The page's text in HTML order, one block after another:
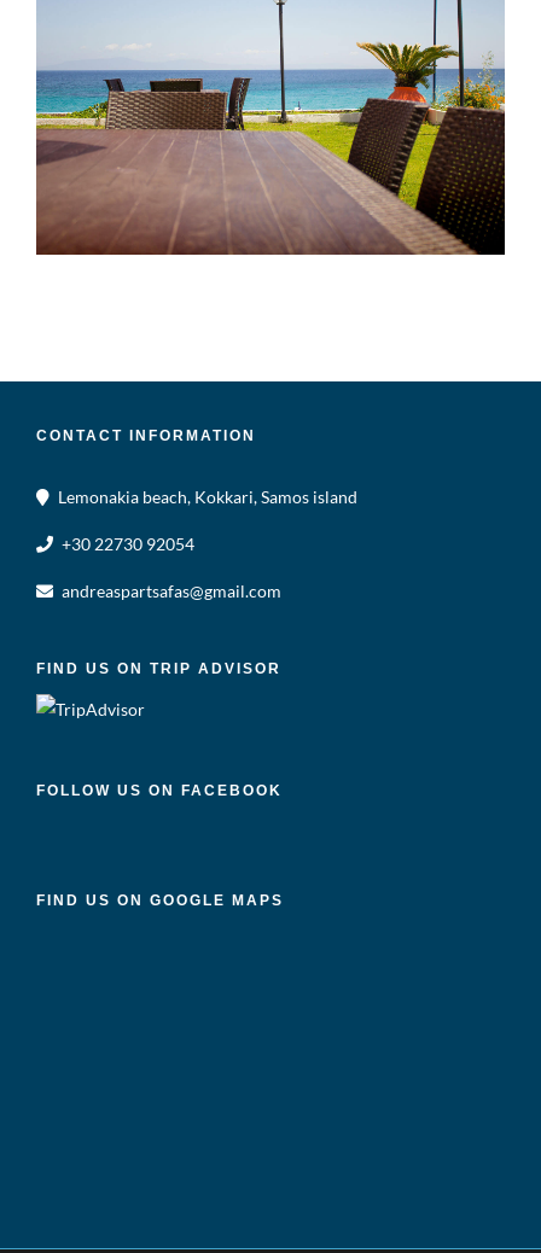
CONTACT INFORMATION
Lemonakia beach, Kokkari, Samos island
+30 22730 92054
andreaspartsafas@gmail.com
FIND US ON TRIP ADVISOR
FOLLOW US ON FACEBOOK
FIND US ON GOOGLE MAPS